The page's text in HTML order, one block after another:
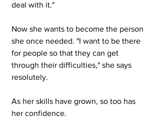
deal with it."
Now she wants to become the person
she once needed. "I want to be there
for people so that they can get
through their difficulties," she says
resolutely.
As her skills have grown, so too has
her confidence.